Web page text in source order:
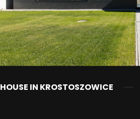
HOUSE IN KROSTOSZOWICE